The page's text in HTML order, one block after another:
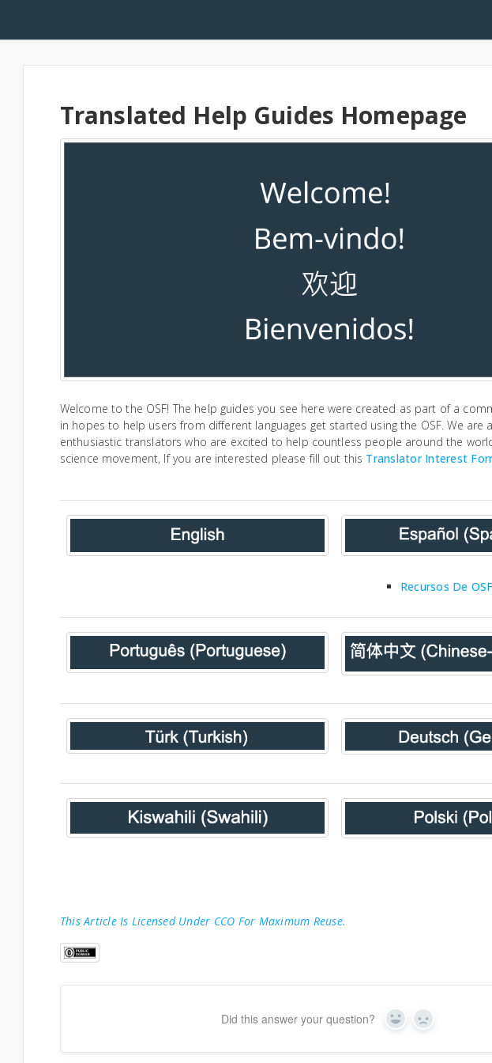
Translated Help Guides Homepage
Welcome to the OSF! The help guides you see here were created as part of a
in hopes to help users from different languages get started using the OSF. We are
enthusiastic translators who are excited to help countless people around the
science movement, If you are interested please fill out this Translator Interest
Recursos De
This Article Is Licensed Under CCO For Maximum Reuse.
Did this answer your question? Yes No
Search